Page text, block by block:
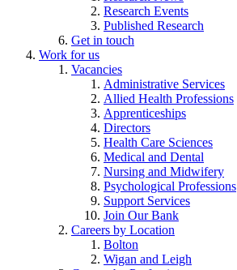
Research Events
Published Research
Get in touch
Work for us
Vacancies
Administrative Services
Allied Health Professions
Apprenticeships
Directors
Health Care Sciences
Medical and Dental
Nursing and Midwifery
Psychological Professions
Support Services
Join Our Bank
Careers by Location
Bolton
Wigan and Leigh